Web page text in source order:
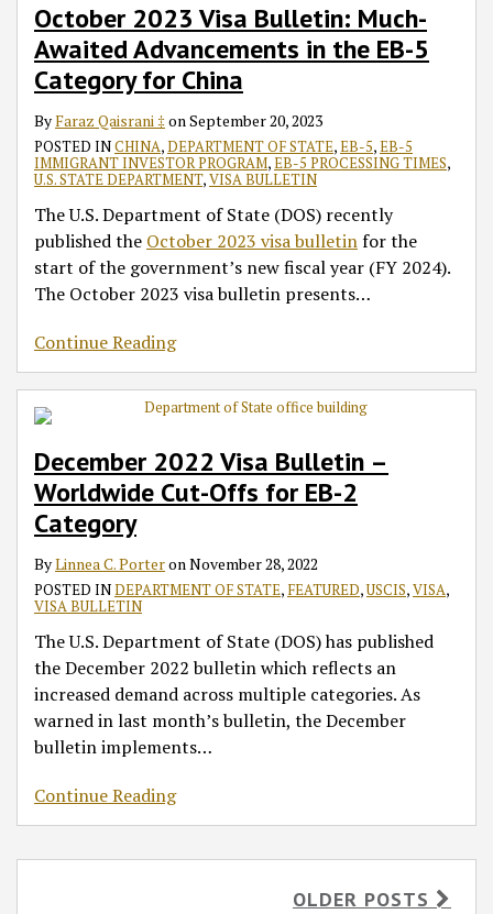
October 2023 Visa Bulletin: Much-
Awaited Advancements in the EB-5
Category for China
ByFaraz Qaisrani ‡ onSeptember 20, 2023
POSTED INCHINA,DEPARTMENT OF STATE,EB-5,EB-5
IMMIGRANT INVESTOR PROGRAM,EB-5 PROCESSING TIMES,
U.S. STATE DEPARTMENT,VISA BULLETIN
The U.S. Department of State (DOS) recently
published the October 2023 visa bulletinfor the
start of the government’s new fiscal year (FY 2024).
The October 2023 visa bulletin presents…
Continue Reading
December 2022 Visa Bulletin –
Worldwide Cut-Offs for EB-2
Category
ByLinnea C. PorteronNovember 28, 2022
POSTED INDEPARTMENT OF STATE, FEATURED,USCIS,VISA,
VISA BULLETIN
The U.S. Department of State (DOS) has published
the December 2022 bulletin which reflects an
increased demand across multiple categories. As
warned in last month’s bulletin, the December
bulletin implements…
Continue Reading
OLDER POSTS